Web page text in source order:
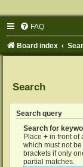
FAQ
Board index
Search
Search query
Search for
Place + in front of
which must not
brackets if only
partial matches.